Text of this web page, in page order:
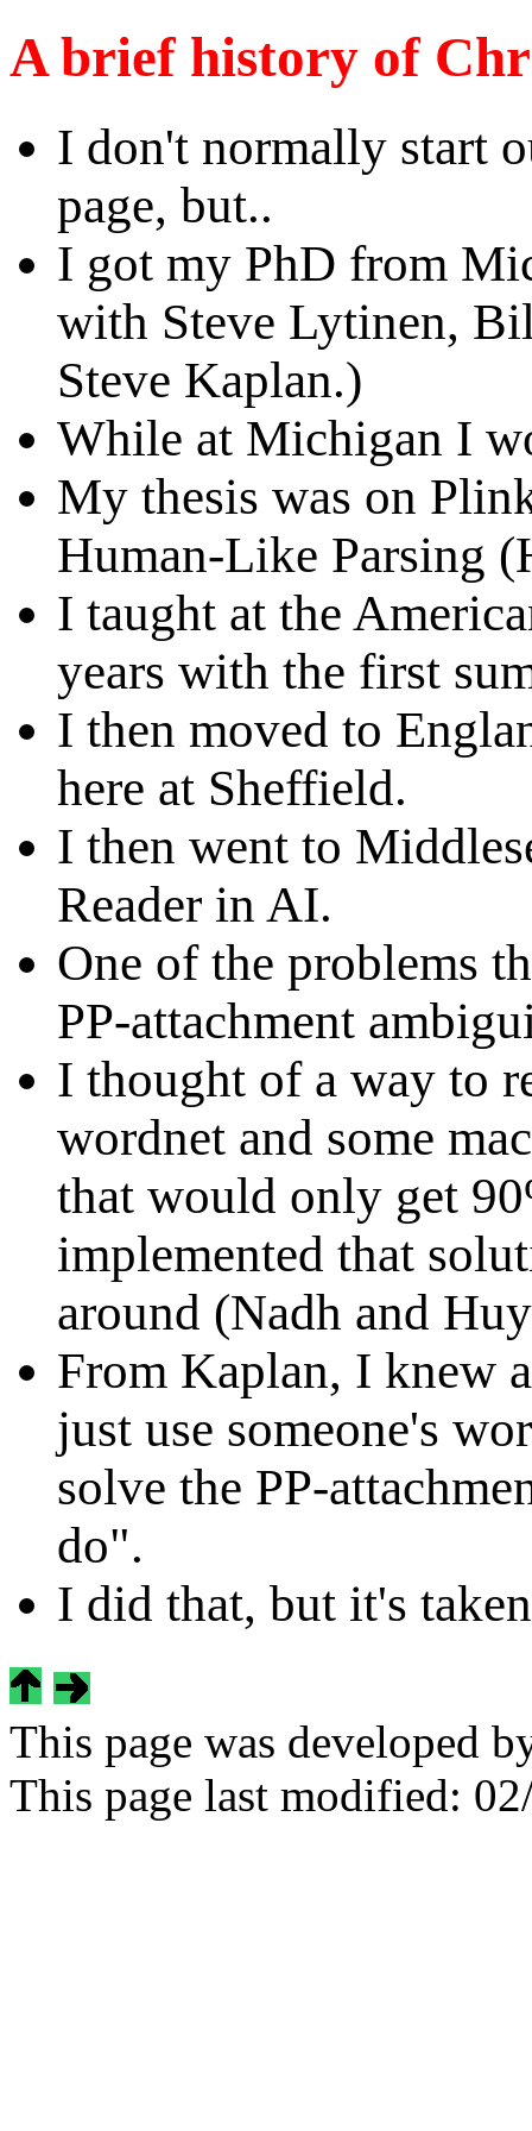
A brief history of
I don't normally start
page, but..
I got my PhD from
with Steve Lytinen,
Steve Kaplan.)
While at Michigan I
My thesis was on
Human-Like Parsing
I taught at the
years with the first
I then moved to
here at Sheffield.
I then went to
Reader in AI.
One of the problems
PP-attachment
I thought of a way to
wordnet and some
that would only get
implemented that
around (Nadh and
From Kaplan, I knew
just use someone's
solve the PP-
do".
I did that, but it's
This page was developed
This page last modified: